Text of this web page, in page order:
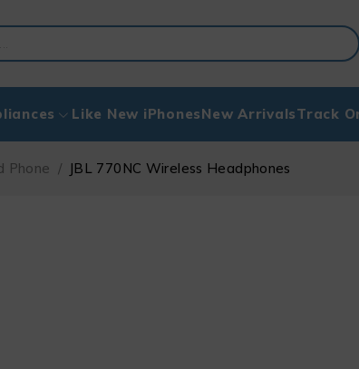
Like New iPhonesNew ArrivalsTrack
Phone / JBL 770NC Wireless Headphones